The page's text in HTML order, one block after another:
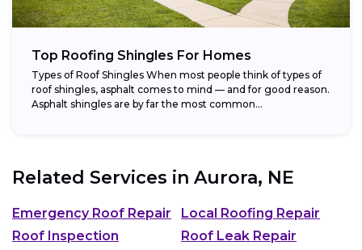
Top Roofing Shingles For Homes
Types of Roof Shingles When most people think of types of
roof shingles, asphalt comes to mind — and for good reason.
Asphalt shingles are by far the most common...
Related Services in Aurora, NE
Emergency Roof Repair
Local Roofing Repair
Roof Inspection
Roof Leak Repair